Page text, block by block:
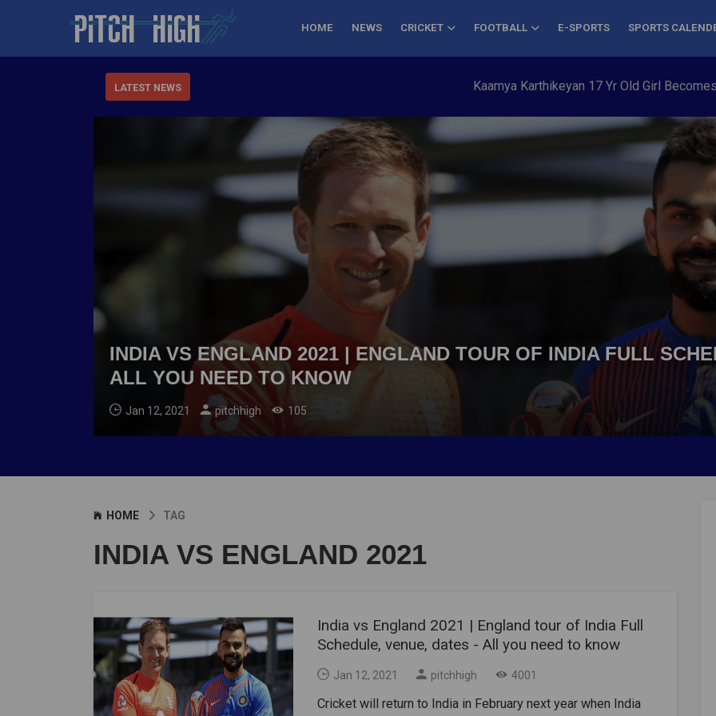
HOME NEWS CRICKET FOOTBALL E-SPORTS SPORTS
LATEST NEWS Kaamya Karthikeyan 17 Yr Old Girl Becomes Youngest to
INDIA VS ENGLAND 2021 | ENGLAND TOUR OF INDIA FULL
ALL YOU NEED TO KNOW
Jan 12, 2021 pitchhigh 105
HOME TAG
INDIA VS ENGLAND 2021
India vs England 2021 | England tour of India Full
Schedule, venue, dates - All you need to know
Jan 12, 2021 pitchhigh 4001
Cricket will return to India in February next year when India